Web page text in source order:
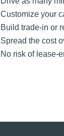
Customize your
Build trade-in or
Spread the cost
No risk of lease-